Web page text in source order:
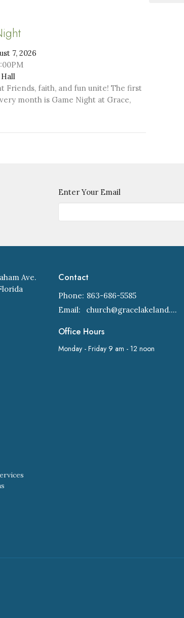
7, 2026
Friends, faith, and fun unite! The first
month is Game Night at Grace,
Enter Your Email
Ave.
Contact
Phone: 863-686-5585
Email: church@gracelakeland.com
Office Hours
Monday - Friday 9 am - 12 noon